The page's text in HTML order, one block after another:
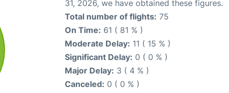
31, 2026, we have obtained these figures.
Total number of flights: 75
On Time: 61 ( 81 % )
Moderate Delay: 11 ( 15 % )
Significant Delay: 0 ( 0 % )
Major Delay: 3 ( 4 % )
Canceled: 0 ( 0 % )